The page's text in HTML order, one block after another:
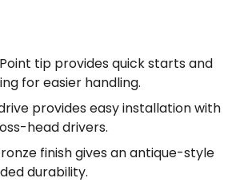
tip provides quick starts and
for easier handling.
provides easy installation with
head drivers.
finish gives an antique-style
durability.